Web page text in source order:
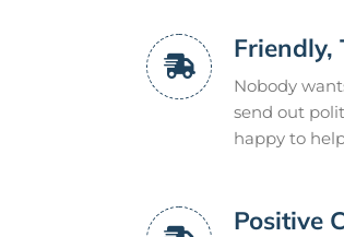
Friendly,
Nobody
send out
happy to
Positive